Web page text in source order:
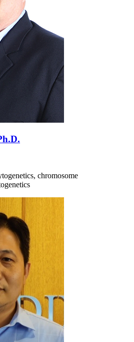
chromosome